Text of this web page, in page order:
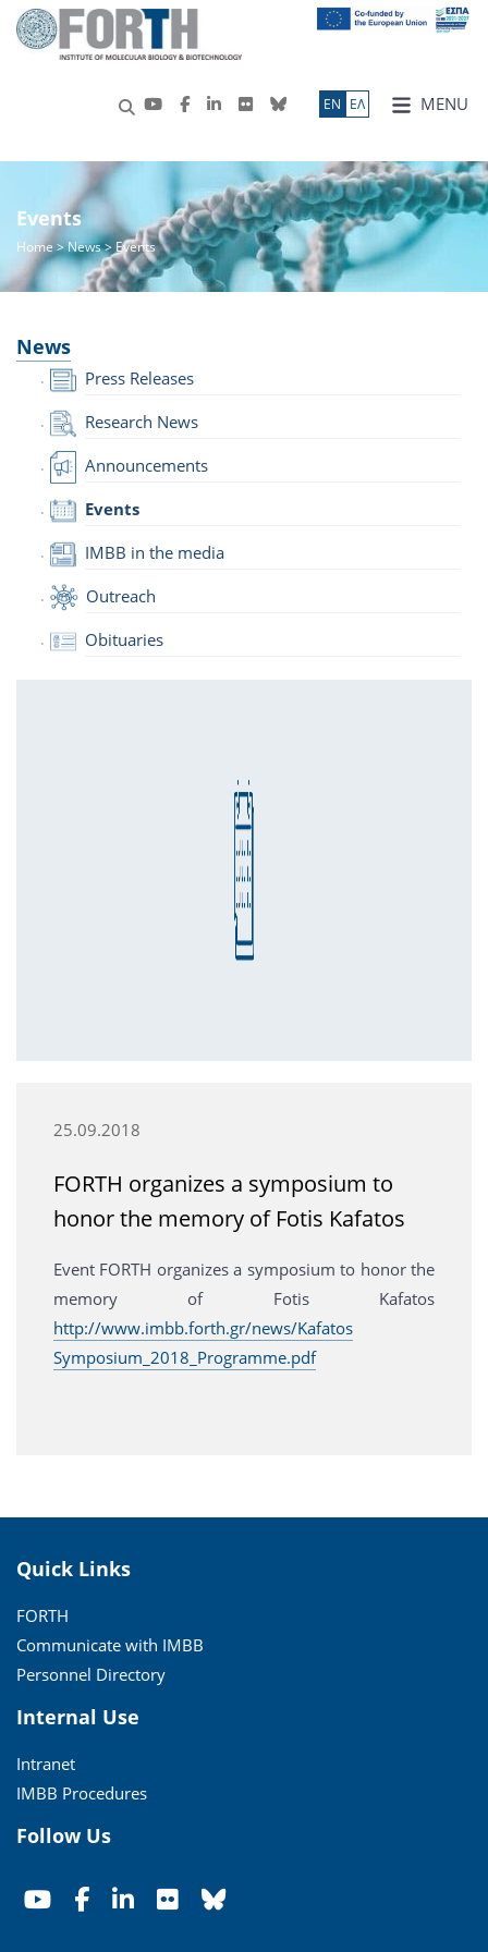
MENU
ΕN ΕΛ
Events
Home>News> Events
News
Press Releases
Research News
Announcements
Events
IMBB in the media
Outreach
Obituaries
25.09.2018
FORTH organizes a symposium to
honor the memory of Fotis Kafatos
Event FORTH organizes a symposium to honor the
memory of Fotis Kafatos
http://www.imbb.forth.gr/news/Kafatos
Symposium_2018_Programme.pdf
Quick Links
FORTH
Communicate with IMBB
Personnel Directory
Internal Use
Intranet
IMBB Procedures
Follow Us